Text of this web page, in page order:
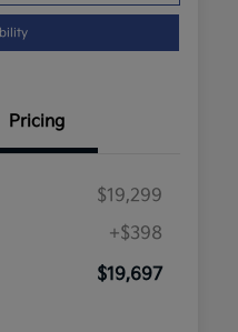
Pricing
$19,299
+$398
$19,697